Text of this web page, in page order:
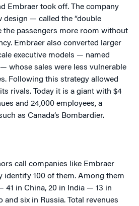
Embraer took off. The company
design — called the “double
the passengers more room without
Embraer also converted larger
executive models — named
whose sales were less vulnerable
Following this strategy allowed
rivals. Today it is a giant with $4
and 24,000 employees, a
as Canada’s Bombardier.
call companies like Embraer
identify 100 of them. Among them
41 in China, 20 in India — 13 in
and six in Russia. Total revenues